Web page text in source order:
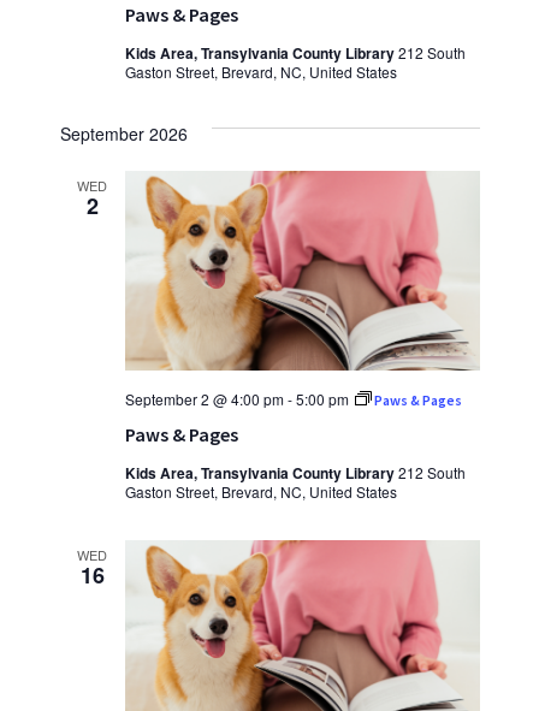
Paws & Pages
Kids Area, Transylvania County Library212 South
Gaston Street, Brevard, NC, United States
September 2026
WED
2
Paws & Pages
September 2 @ 4:00 pm-5:00 pm Paws & Pages
Kids Area, Transylvania County Library212 South
Gaston Street, Brevard, NC, United States
WED
16